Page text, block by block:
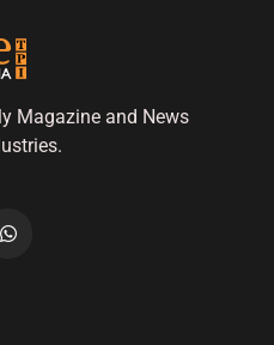
Magazine and News